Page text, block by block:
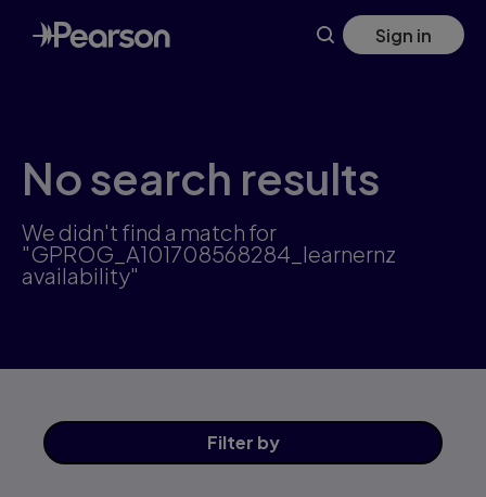
Skip
to
main
Sign in
No search results
We didn't find a match for
"GPROG_A101708568284_learnernz
availability"
Filter by